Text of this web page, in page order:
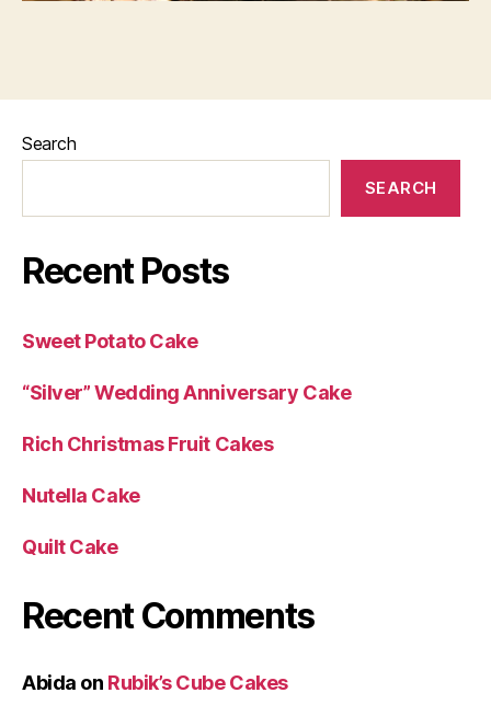
Search
SEARCH
Recent Posts
Sweet Potato Cake
“Silver” Wedding Anniversary Cake
Rich Christmas Fruit Cakes
Nutella Cake
Quilt Cake
Recent Comments
Abida on Rubik’s Cube Cakes